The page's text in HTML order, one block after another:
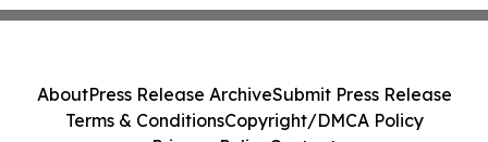
AboutPress Release ArchiveSubmit Press Release
Terms & ConditionsCopyright/DMCA Policy